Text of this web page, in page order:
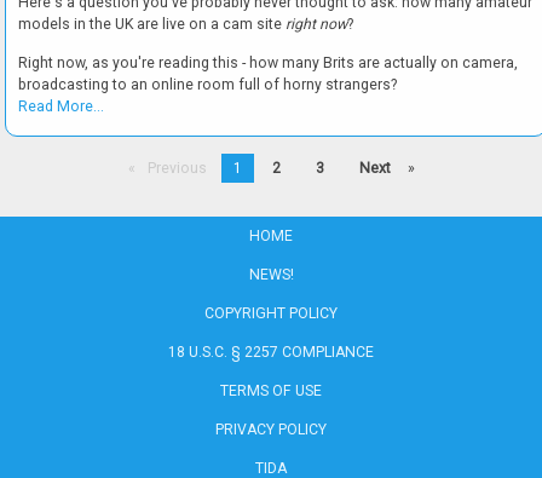
models in the UK are live on a cam site right now?
Right now, as you're reading this - how many Brits are actually on camera,
broadcasting to an online room full of horny strangers?
Read More...
Previous
1 2 3
Next
HOME
NEWS!
COPYRIGHT POLICY
18 U.S.C. § 2257 COMPLIANCE
TERMS OF USE
PRIVACY POLICY
TIDA